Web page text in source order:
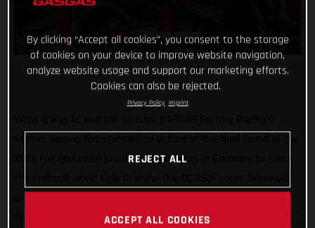
2025 FIM EnduroGP World Championship in Germany to clinch
first in Enduro2 on Saturday, before capping things off with a
By clicking “Accept all cookies”, you consent to the storage
of cookies on your device to improve website navigation,
analyze website usage and support our marketing efforts.
Cookies can also be rejected.
Privacy Policy Imprint
REJECT ALL
ACCEPT ALL COOKIES